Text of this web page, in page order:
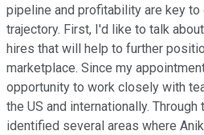
pipeline and profitability are key to
trajectory. First, I'd like to talk
hires that will help to further
marketplace. Since my
opportunity to work closely with
the US and internationally.
identified several areas where